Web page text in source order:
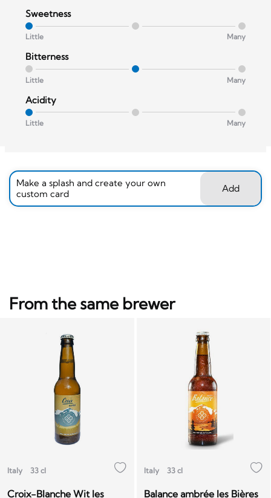
Sweetness
Little Many
Bitterness
Little Many
Acidity
Little Many
Make a splash and create your own
custom card
Add
From the same brewer
Italy 33 cl
Croix-Blanche Wit les
Italy 33 cl
Balance ambrée les Bières